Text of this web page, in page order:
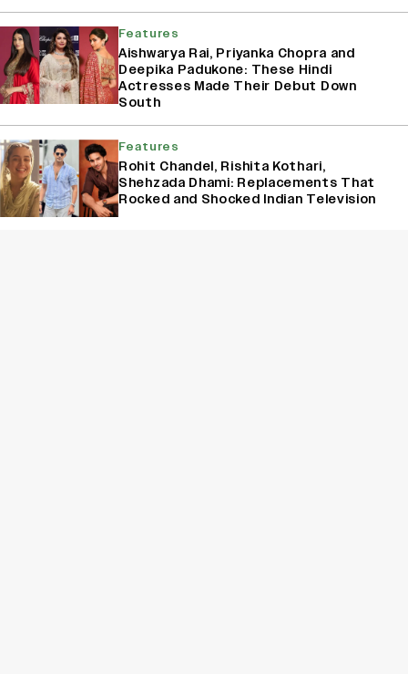
Features
Aishwarya Rai, Priyanka Chopra and
Deepika Padukone: These Hindi
Actresses Made Their Debut Down
South
Features
Rohit Chandel, Rishita Kothari,
Shehzada Dhami: Replacements That
Rocked and Shocked Indian Television